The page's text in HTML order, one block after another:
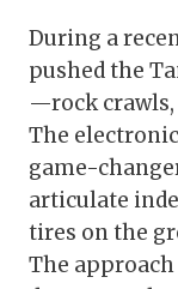
During a
pushed the
—rock crawls,
The
game-
articulate
tires on the
The approach